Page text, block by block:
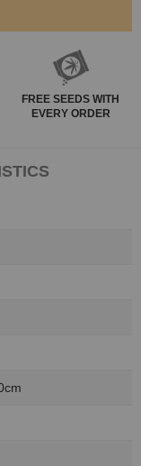
FREE SEEDS WITH
EVERY ORDER